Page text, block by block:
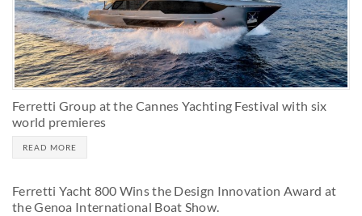
Ferretti Group at the Cannes Yachting Festival with six
world premieres
READ MORE
Ferretti Yacht 800 Wins the Design Innovation Award at
the Genoa International Boat Show.